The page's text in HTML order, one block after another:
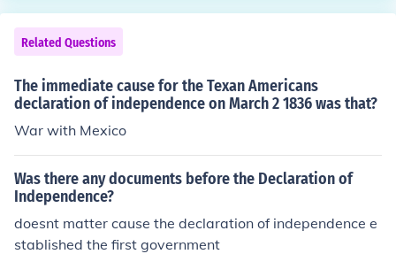
Related Questions
The immediate cause for the Texan Americans
declaration of independence on March 2 1836 was that?
War with Mexico
Was there any documents before the Declaration of
Independence?
doesnt matter cause the declaration of independence e
stablished the first government